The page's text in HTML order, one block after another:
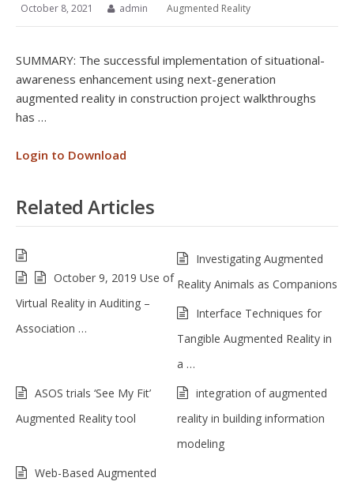
October 8, 2021 admin Augmented Reality
SUMMARY: The successful implementation of situational-
awareness enhancement using next-generation
augmented reality in construction project walkthroughs
has …
Login to Download
Related Articles
October 9, 2019 Use of
Virtual Reality in Auditing –
Association …
Investigating Augmented
Reality Animals as Companions
Interface Techniques for
Tangible Augmented Reality in
a …
ASOS trials ‘See My Fit’
Augmented Reality tool
integration of augmented
reality in building information
modeling
Web-Based Augmented